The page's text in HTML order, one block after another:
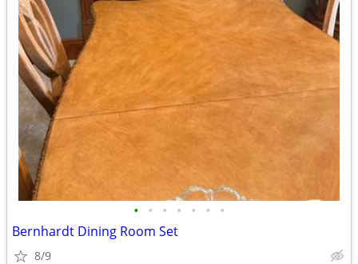
• • • • • • •
Bernhardt Dining Room Set
8/9